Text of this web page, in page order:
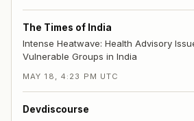
The Times of India
Intense Heatwave: Health Advisory
Vulnerable Groups in India
MAY 18, 4:23 PM UTC
Devdiscourse